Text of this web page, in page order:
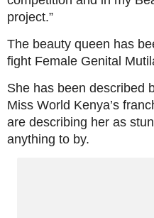
project.”
The beauty queen has
fight Female Genital
She has been described
Miss World Kenya’s
are describing her as
anything to by.